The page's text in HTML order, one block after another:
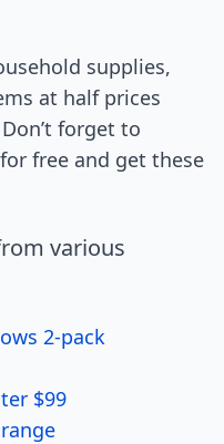
supplies,
at half prices
forget to
free and get these
various
2-pack
$99